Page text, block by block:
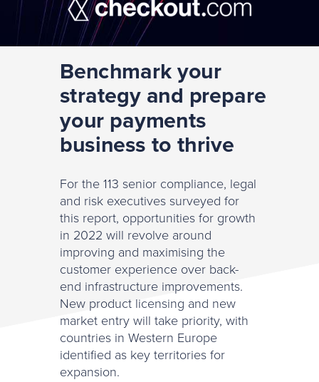
Benchmark your
strategy and prepare
your payments
business to thrive
For the 113 senior compliance, legal
and risk executives surveyed for
this report, opportunities for growth
in 2022 will revolve around
improving and maximising the
customer experience over back-
end infrastructure improvements.
New product licensing and new
market entry will take priority, with
countries in Western Europe
identified as key territories for
expansion.